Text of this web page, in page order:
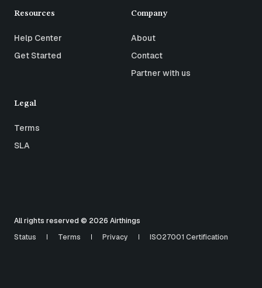
Resources
Help Center
Get Started
Company
About
Contact
Partner with us
Legal
Terms
SLA
All rights reserved © 2026 Airthings
Status
Terms Privacy ISO27001 Certification